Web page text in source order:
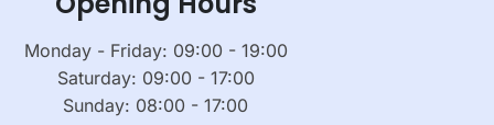
Monday - Friday: 09:00 - 19:00
Saturday: 09:00 - 17:00
Sunday: 08:00 - 17:00